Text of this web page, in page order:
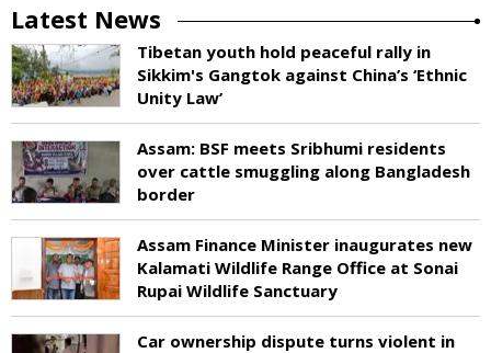
Latest News
Tibetan youth hold peaceful rally in
Sikkim's Gangtok against China’s ‘Ethnic
Unity Law’
Assam: BSF meets Sribhumi residents
over cattle smuggling along Bangladesh
border
Assam Finance Minister inaugurates new
Kalamati Wildlife Range Office at Sonai
Rupai Wildlife Sanctuary
Car ownership dispute turns violent in